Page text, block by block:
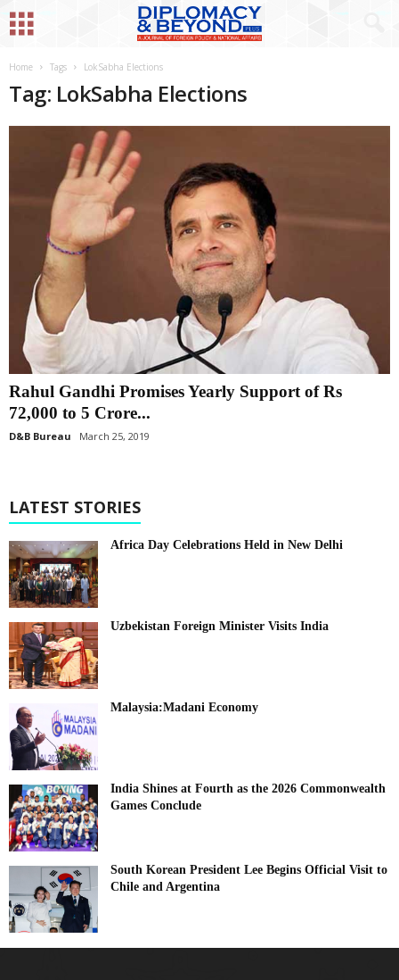
Home Tags LokSabha Elections
Tag: LokSabha Elections
Rahul Gandhi Promises Yearly Support of Rs
72,000 to 5 Crore...
D&B Bureau March 25, 2019
LATEST STORIES
Africa Day Celebrations Held in New Delhi
Uzbekistan Foreign Minister Visits India
Malaysia:Madani Economy
India Shines at Fourth as the 2026 Commonwealth
Games Conclude
South Korean President Lee Begins Official Visit to
Chile and Argentina